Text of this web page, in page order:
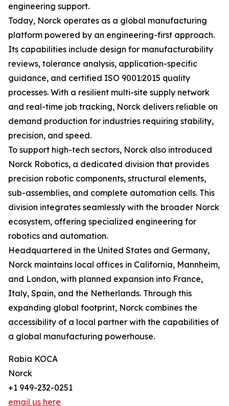
engineering support.
Today, Norck operates as a global manufacturing
platform powered by an engineering-first approach.
Its capabilities include design for manufacturability
reviews, tolerance analysis, application-specific
guidance, and certified ISO 9001:2015 quality
processes. With a resilient multi-site supply network
and real-time job tracking, Norck delivers reliable on
demand production for industries requiring stability,
precision, and speed.
To support high-tech sectors, Norck also introduced
Norck Robotics, a dedicated division that provides
precision robotic components, structural elements,
sub-assemblies, and complete automation cells. This
division integrates seamlessly with the broader Norck
ecosystem, offering specialized engineering for
robotics and automation.
Headquartered in the United States and Germany,
Norck maintains local offices in California, Mannheim,
and London, with planned expansion into France,
Italy, Spain, and the Netherlands. Through this
expanding global footprint, Norck combines the
accessibility of a local partner with the capabilities of
a global manufacturing powerhouse.
Rabia KOCA
Norck
+1 949-232-0251
email us here